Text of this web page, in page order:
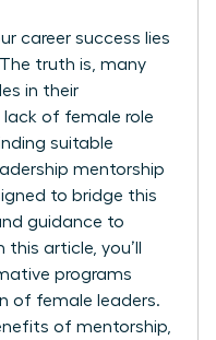
career success lies
truth is, many
in their
lack of female role
suitable
mentorship
to bridge this
guidance to
article, you’ll
programs
of female leaders.
of mentorship,